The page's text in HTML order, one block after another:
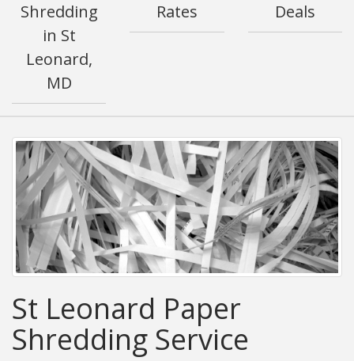
Shredding
in St
Leonard,
MD
Rates
Deals
St Leonard Paper
Shredding Service